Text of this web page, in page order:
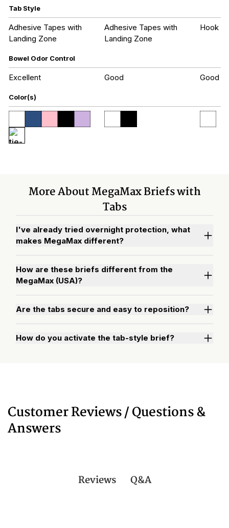
Tab Style
Adhesive Tapes with
Landing Zone
Adhesive Tapes with
Landing Zone
Hook
Bowel Odor Control
Excellent Good Good
Color(s)
More About MegaMax Briefs with
Tabs
I've already tried overnight protection, what
makes MegaMax different?
How are these briefs different from the
MegaMax (USA)?
Are the tabs secure and easy to reposition?
How do you activate the tab-style brief?
Customer Reviews / Questions &
Answers
Reviews Q&A